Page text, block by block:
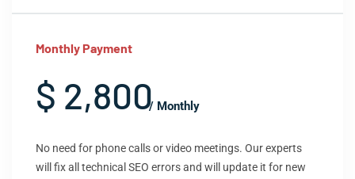
Monthly Payment
$ 2,800/ Monthly
No need for phone calls or video meetings. Our experts
will fix all technical SEO errors and will update it for new